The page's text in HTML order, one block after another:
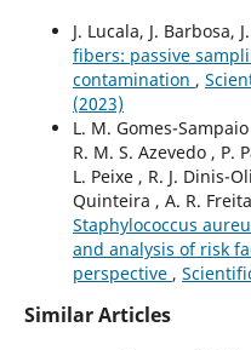
J. Lucala, J. Barbosa,
fibers: passive
contamination ,
(2023)
L. M. Gomes-
R. M. S. Azevedo , P.
L. Peixe , R. J. Dinis-
Quinteira , A. R.
Staphylococcus
and analysis of risk
perspective ,
Similar Articles